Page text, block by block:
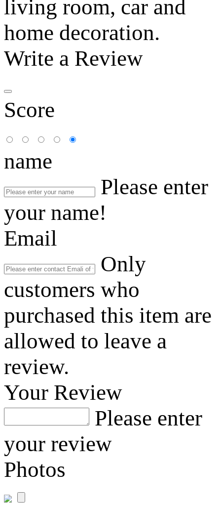
living room, car and
home decoration.
Write a Review
Score
name
Please enter
your name!
Email
Only
customers who
purchased this item are
allowed to leave a
review.
Your Review
Please enter
your review
Photos